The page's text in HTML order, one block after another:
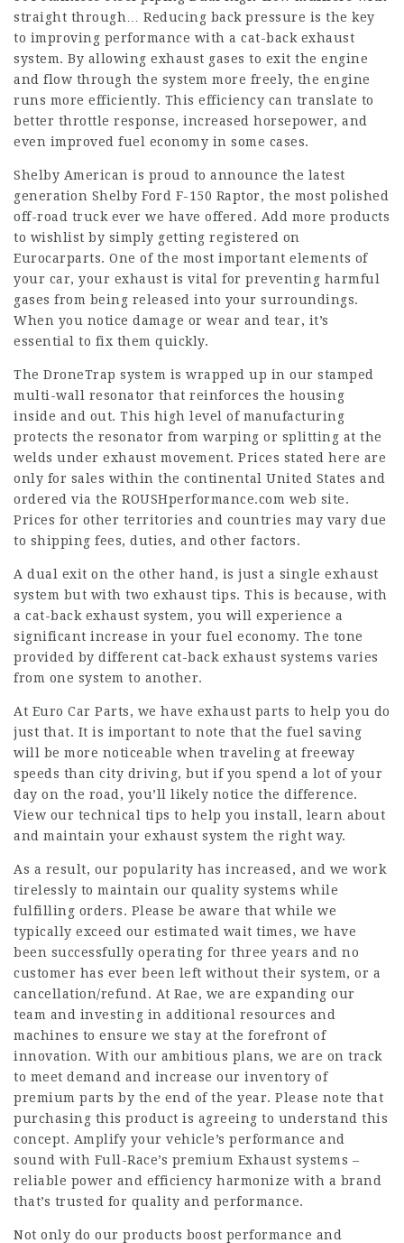
straight through… Reducing back pressure is the key
to improving performance with a cat-back exhaust
system. By allowing exhaust gases to exit the engine
and flow through the system more freely, the engine
runs more efficiently. This efficiency can translate to
better throttle response, increased horsepower, and
even improved fuel economy in some cases.
Shelby American is proud to announce the latest
generation Shelby Ford F-150 Raptor, the most polished
off-road truck ever we have offered. Add more products
to wishlist by simply getting registered on
Eurocarparts. One of the most important elements of
your car, your exhaust is vital for preventing harmful
gases from being released into your surroundings.
When you notice damage or wear and tear, it’s
essential to fix them quickly.
The DroneTrap system is wrapped up in our stamped
multi-wall resonator that reinforces the housing
inside and out. This high level of manufacturing
protects the resonator from warping or splitting at the
welds under exhaust movement. Prices stated here are
only for sales within the continental United States and
ordered via the ROUSHperformance.com web site.
Prices for other territories and countries may vary due
to shipping fees, duties, and other factors.
A dual exit on the other hand, is just a single exhaust
system but with two exhaust tips. This is because, with
a cat-back exhaust system, you will experience a
significant increase in your fuel economy. The tone
provided by different cat-back exhaust systems varies
from one system to another.
At Euro Car Parts, we have exhaust parts to help you do
just that. It is important to note that the fuel saving
will be more noticeable when traveling at freeway
speeds than city driving, but if you spend a lot of your
day on the road, you’ll likely notice the difference.
View our technical tips to help you install, learn about
and maintain your exhaust system the right way.
As a result, our popularity has increased, and we work
tirelessly to maintain our quality systems while
fulfilling orders. Please be aware that while we
typically exceed our estimated wait times, we have
been successfully operating for three years and no
customer has ever been left without their system, or a
cancellation/refund. At Rae, we are expanding our
team and investing in additional resources and
machines to ensure we stay at the forefront of
innovation. With our ambitious plans, we are on track
to meet demand and increase our inventory of
premium parts by the end of the year. Please note that
purchasing this product is agreeing to understand this
concept. Amplify your vehicle’s performance and
sound with Full-Race’s premium Exhaust systems –
reliable power and efficiency harmonize with a brand
that’s trusted for quality and performance.
Not only do our products boost performance and